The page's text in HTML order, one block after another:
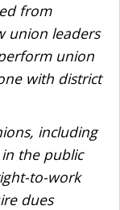
from
union leaders
union
with district
including
the public
to-work
dues